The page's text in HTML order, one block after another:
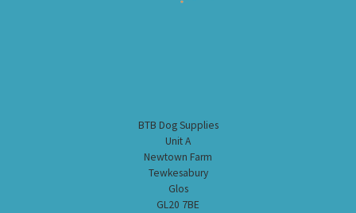
BTB Dog Supplies
Unit A
Newtown Farm
Tewkesabury
Glos
GL20 7BE